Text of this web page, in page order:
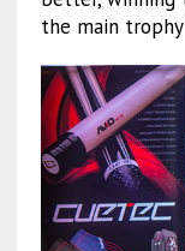
the main trophy